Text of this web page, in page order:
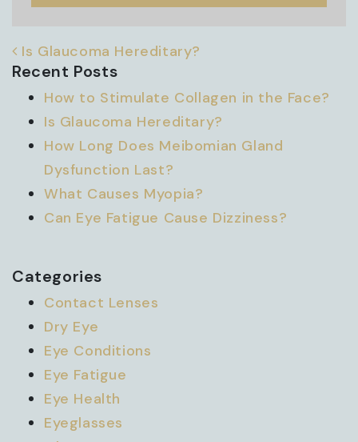
POST NAVIGATION
Is Glaucoma Hereditary?
Recent Posts
How to Stimulate Collagen in the Face?
Is Glaucoma Hereditary?
How Long Does Meibomian Gland
Dysfunction Last?
What Causes Myopia?
Can Eye Fatigue Cause Dizziness?
Categories
Contact Lenses
Dry Eye
Eye Conditions
Eye Fatigue
Eye Health
Eyeglasses